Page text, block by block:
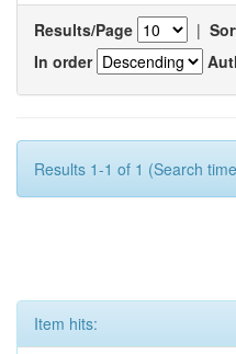
Results/Page |
In order
Results 1-1 of 1 (Search
Item hits: